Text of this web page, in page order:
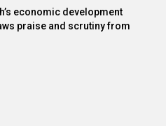
economic development
praise and scrutiny from